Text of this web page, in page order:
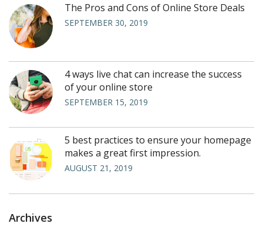
The Pros and Cons of Online Store Deals
SEPTEMBER 30, 2019
4 ways live chat can increase the success
of your online store
SEPTEMBER 15, 2019
5 best practices to ensure your homepage
makes a great first impression.
AUGUST 21, 2019
Archives